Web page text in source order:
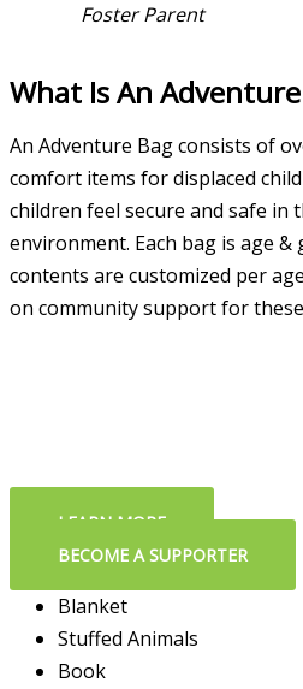
Foster Parent
What Is An
An Adventure Bag consists of
comfort items for displaced
children feel secure and safe in
environment. Each bag is age &
contents are customized per age
on community supportfor
LEARN MORE
BECOME A SUPPORTER
Blanket
Stuffed Animals
Book